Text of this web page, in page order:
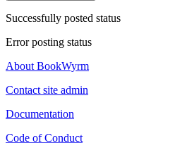
Successfully posted status
Error posting status
About BookWyrm
Contact site admin
Documentation
Code of Conduct